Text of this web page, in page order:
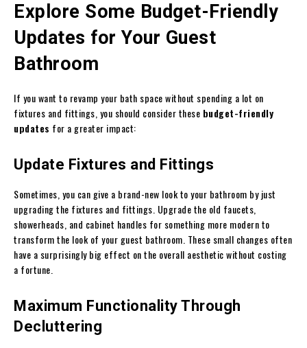
Explore Some Budget-Friendly
Updates for Your Guest
Bathroom
If you want to revamp your bath space without spending a lot on
fixtures and fittings, you should consider these budget-friendly
updates for a greater impact:
Update Fixtures and Fittings
Sometimes, you can give a brand-new look to your bathroom by just
upgrading the fixtures and fittings. Upgrade the old faucets,
showerheads, and cabinet handles for something more modern to
transform the look of your guest bathroom. These small changes often
have a surprisingly big effect on the overall aesthetic without costing
a fortune.
Maximum Functionality Through
Decluttering